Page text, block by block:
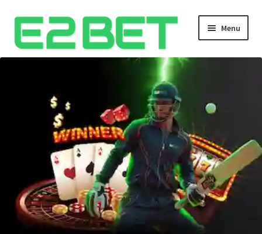
Menu
Bangla Cricket Live Updates
Bangla Cricket Live Updates 2
Bangla Cricket Live Updates 3